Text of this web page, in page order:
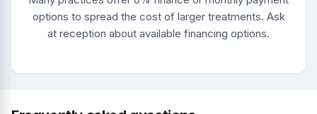
options to spread the cost of larger treatments. Ask
at reception about available financing options.